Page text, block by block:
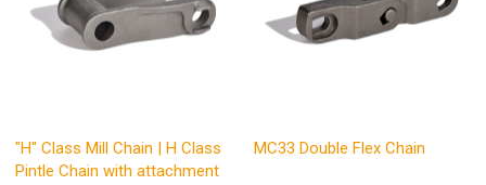
"H" Class Mill Chain | H Class
Pintle Chain with attachment
MC33 Double Flex Chain